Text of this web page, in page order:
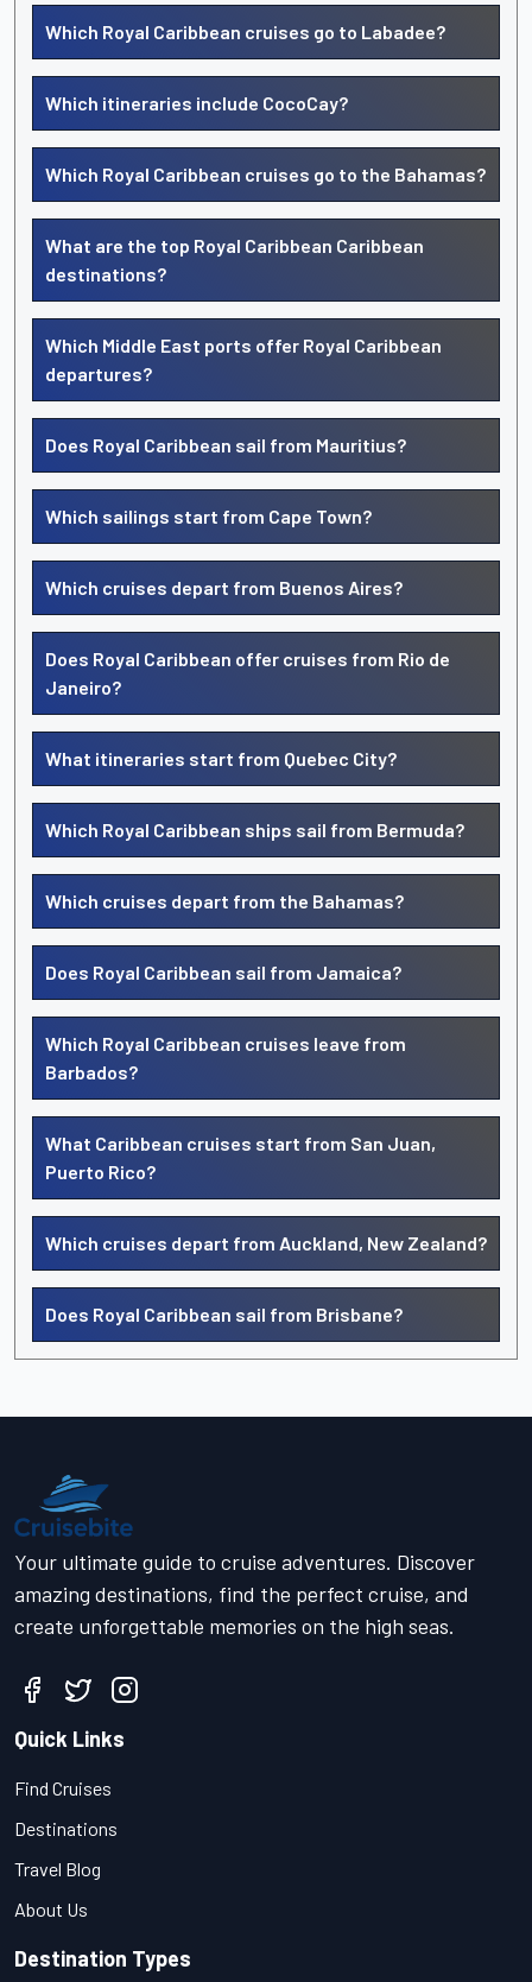
Which Royal Caribbean cruises go to Labadee?
Which itineraries include CocoCay?
Which Royal Caribbean cruises go to the Bahamas?
What are the top Royal Caribbean Caribbean
destinations?
Which Middle East ports offer Royal Caribbean
departures?
Does Royal Caribbean sail from Mauritius?
Which sailings start from Cape Town?
Which cruises depart from Buenos Aires?
Does Royal Caribbean offer cruises from Rio de
Janeiro?
What itineraries start from Quebec City?
Which Royal Caribbean ships sail from Bermuda?
Which cruises depart from the Bahamas?
Does Royal Caribbean sail from Jamaica?
Which Royal Caribbean cruises leave from
Barbados?
What Caribbean cruises start from San Juan,
Puerto Rico?
Which cruises depart from Auckland, New Zealand?
Does Royal Caribbean sail from Brisbane?
Your ultimate guide to cruise adventures. Discover
amazing destinations, find the perfect cruise, and
create unforgettable memories on the high seas.
Quick Links
Find Cruises
Destinations
Travel Blog
About Us
Destination Types